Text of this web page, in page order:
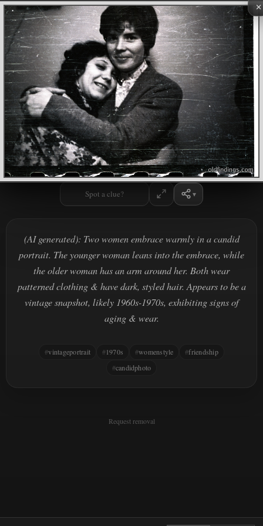
×
Spot a clue?
(AI generated): Two women embrace warmly in a candid
portrait. The younger woman leans into the embrace, while
the older woman has an arm around her. Both wear
patterned clothing & have dark, styled hair. Appears to be a
vintage snapshot, likely 1960s-1970s, exhibiting signs of
aging & wear.
vintageportrait 1970s womenstyle
friendship
candidphoto
Request removal